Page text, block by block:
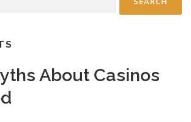
About Casinos